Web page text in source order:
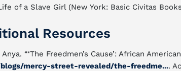
of a Slave Girl (New York: Basic Civitas
Resources
“‘The Freedmen’s Cause’: African
mercy-street-revealed/the-freedme....